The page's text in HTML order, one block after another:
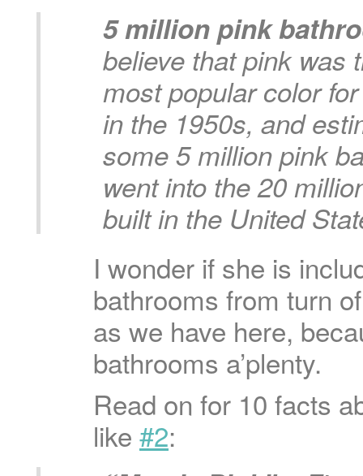
5 million pink
believe that pink was
most popular color
in the 1950s, and
some 5 million pink
went into the 20
built in the United
I wonder if she is
bathrooms from turn
as we have here,
bathrooms a’plenty.
Read on for 10 facts
like #2: